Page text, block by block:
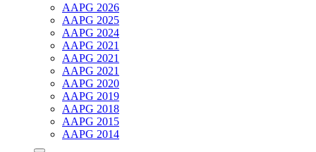
AAPG 2026
AAPG 2025
AAPG 2024
AAPG 2021
AAPG 2021
AAPG 2021
AAPG 2020
AAPG 2019
AAPG 2018
AAPG 2015
AAPG 2014